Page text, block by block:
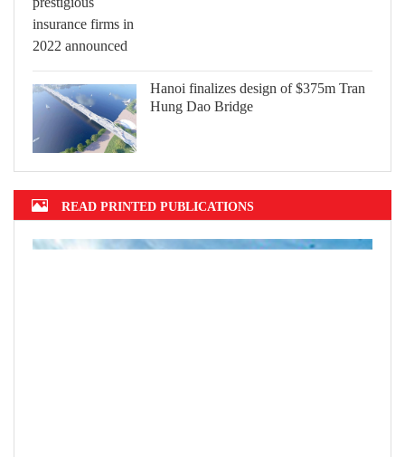
Hanoi finalizes design of $375m Tran
Hung Dao Bridge
READ PRINTED PUBLICATIONS